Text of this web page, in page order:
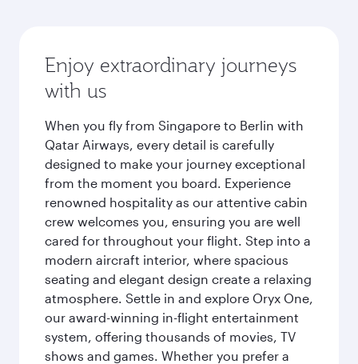
Enjoy extraordinary journeys
with us
When you fly from Singapore to Berlin with
Qatar Airways, every detail is carefully
designed to make your journey exceptional
from the moment you board. Experience
renowned hospitality as our attentive cabin
crew welcomes you, ensuring you are well
cared for throughout your flight. Step into a
modern aircraft interior, where spacious
seating and elegant design create a relaxing
atmosphere. Settle in and explore Oryx One,
our award-winning in-flight entertainment
system, offering thousands of movies, TV
shows and games. Whether you prefer a